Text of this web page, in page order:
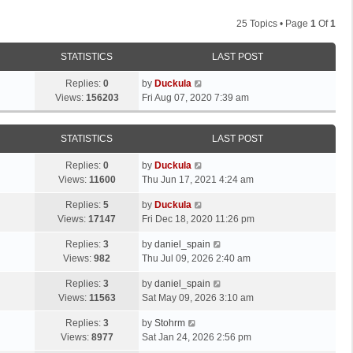
25 Topics • Page 1 Of1
STATISTICS LAST POST
Replies: 0
Views: 156203
by Duckula
Fri Aug 07, 2020 7:39 am
STATISTICS LAST POST
Replies: 0
Views: 11600
by Duckula
Thu Jun 17, 2021 4:24 am
Replies: 5
Views: 17147
by Duckula
Fri Dec 18, 2020 11:26 pm
Replies: 3
Views: 982
by daniel_spain
Thu Jul 09, 2026 2:40 am
Replies: 3
Views: 11563
by daniel_spain
Sat May 09, 2026 3:10 am
Replies: 3
Views: 8977
by Stohrm
Sat Jan 24, 2026 2:56 pm